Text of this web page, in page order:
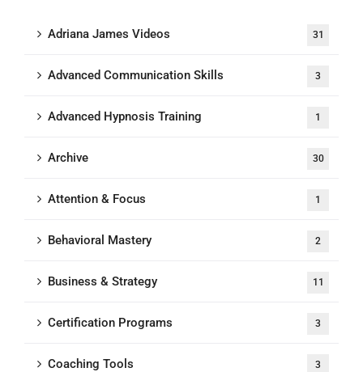
Adriana James Videos 31
Advanced Communication Skills 3
Advanced Hypnosis Training 1
Archive 30
Attention & Focus 1
Behavioral Mastery 2
Business & Strategy 11
Certification Programs 3
Coaching Tools 3